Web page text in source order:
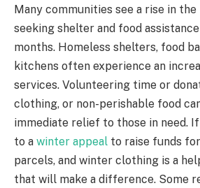
Many communities see a rise in
seeking shelter and food
months. Homeless shelters, food
kitchens often experience an
services. Volunteering time or
clothing, or non-perishable food
immediate relief to those in need.
to a winter appeal to raise funds
parcels, and winter clothing is a
that will make a difference. Some